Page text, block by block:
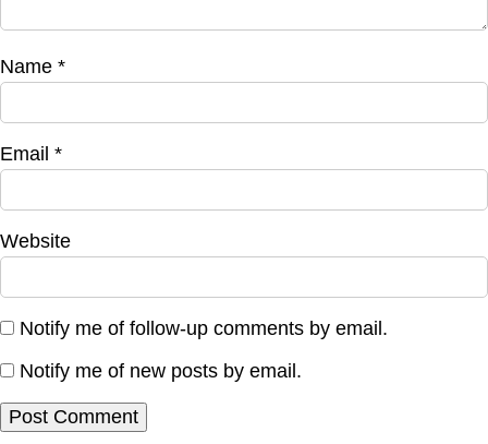
Name *
Email *
Website
Notify me of follow-up comments by email.
Notify me of new posts by email.